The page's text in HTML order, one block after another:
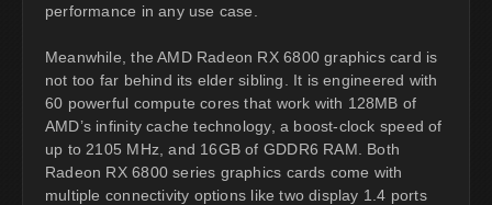
performance in any use case.
Meanwhile, the AMD Radeon RX 6800 graphics card is
not too far behind its elder sibling. It is engineered with
60 powerful compute cores that work with 128MB of
AMD’s infinity cache technology, a boost-clock speed of
up to 2105 MHz, and 16GB of GDDR6 RAM. Both
Radeon RX 6800 series graphics cards come with
multiple connectivity options like two display 1.4 ports